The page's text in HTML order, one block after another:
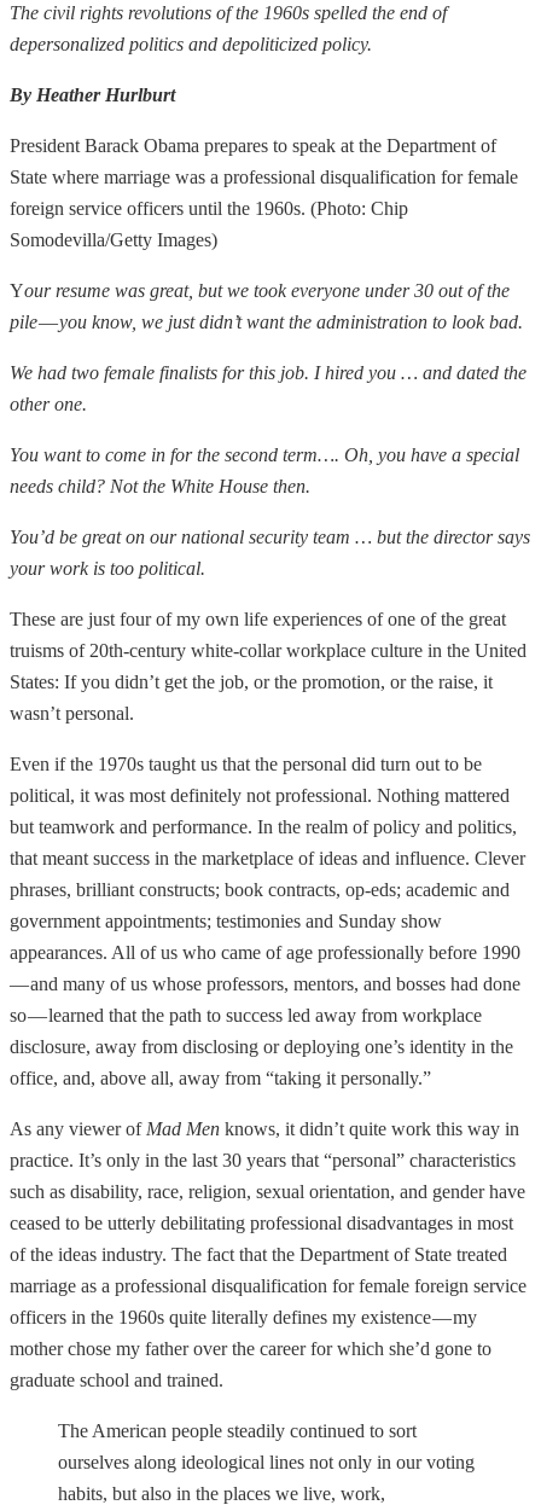
The civil rights revolutions of the 1960s spelled the end of
depersonalized politics and depoliticized policy.
By Heather Hurlburt
President Barack Obama prepares to speak at the Department of
State where marriage was a professional disqualification for female
foreign service officers until the 1960s. (Photo: Chip
Somodevilla/Getty Images)
Your resume was great, but we took everyone under 30 out of the
pile—you know, we just didn’t want the administration to look bad.
We had two female finalists for this job. I hired you … and dated the
other one.
You want to come in for the second term…. Oh, you have a special
needs child? Not the White House then.
You’d be great on our national security team … but the director says
your work is too political.
These are just four of my own life experiences of one of the great
truisms of 20th-century white-collar workplace culture in the United
States: If you didn’t get the job, or the promotion, or the raise, it
wasn’t personal.
Even if the 1970s taught us that the personal did turn out to be
political, it was most definitely not professional. Nothing mattered
but teamwork and performance. In the realm of policy and politics,
that meant success in the marketplace of ideas and influence. Clever
phrases, brilliant constructs; book contracts, op-eds; academic and
government appointments; testimonies and Sunday show
appearances. All of us who came of age professionally before 1990
— and many of us whose professors, mentors, and bosses had done
so — learned that the path to success led away from workplace
disclosure, away from disclosing or deploying one’s identity in the
office, and, above all, away from “taking it personally.”
As any viewer of Mad Men knows, it didn’t quite work this way in
practice. It’s only in the last 30 years that “personal” characteristics
such as disability, race, religion, sexual orientation, and gender have
ceased to be utterly debilitating professional disadvantages in most
of the ideas industry. The fact that the Department of State treated
marriage as a professional disqualification for female foreign service
officers in the 1960s quite literally defines my existence — my
mother chose my father over the career for which she’d gone to
graduate school and trained.
The American people steadily continued to sort
ourselves along ideological lines not only in our voting
habits, but also in the places we live, work,